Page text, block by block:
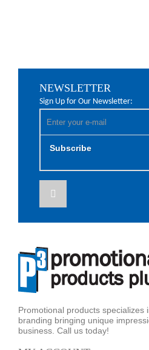
NEWSLETTER
Sign Up for Our Newsletter:
Subscribe
Promotional products specializes
branding bringing unique
business. Call us today!